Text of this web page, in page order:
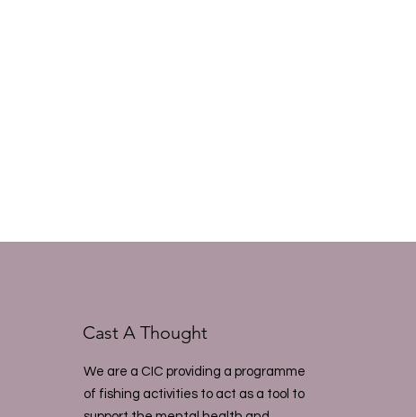
Cast A Thought
We are a CIC providing a programme
of fishing activities to act as a tool to